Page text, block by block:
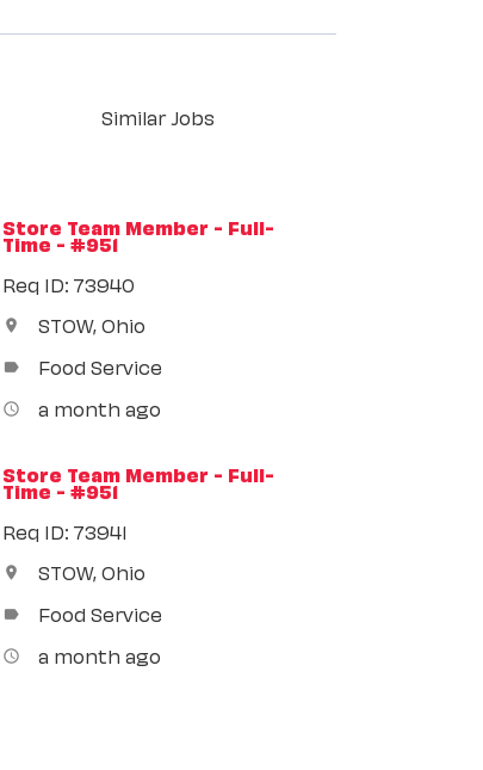
Similar Jobs
Store Team Member - Full-
Time - #951
Req ID: 73940
location_on STOW, Ohio
label Food Service
access_time a month ago
Store Team Member - Full-
Time - #951
Req ID: 73941
location_on STOW, Ohio
label Food Service
access_time a month ago